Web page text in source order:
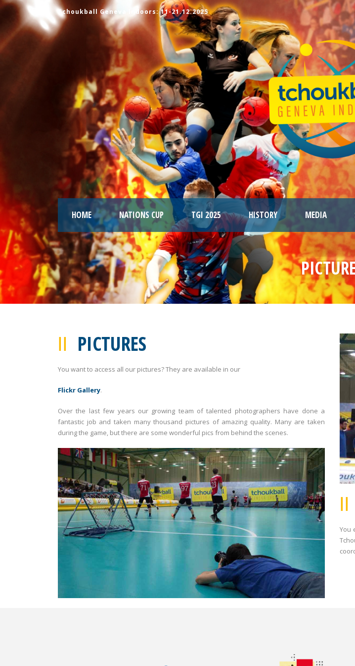
Tchoukball Geneva Indoors: 11-21.12.2025
HOME NATIONS CUP TGI 2025 HISTORY MEDIA
PICTURES
You want to access all our pictures? They are available in our
Flickr Gallery.
Over the last few years our growing team of talented photographers have done a
fantastic job and taken many thousand pictures of amazing quality. Many are taken
during the game, but there are some wonderful pics from behind the scenes.
You